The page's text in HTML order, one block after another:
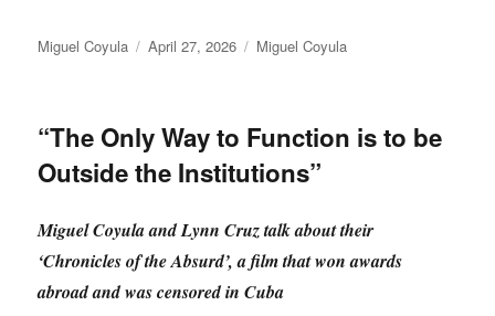
Author
Miguel Coyula
Posted
April 27, 2026 Categories
Miguel Coyula
“The Only Way to Function is to be
Outside the Institutions”
Miguel Coyula and Lynn Cruz talk about their
‘Chronicles of the Absurd’, a film that won awards
abroad and was censored in Cuba